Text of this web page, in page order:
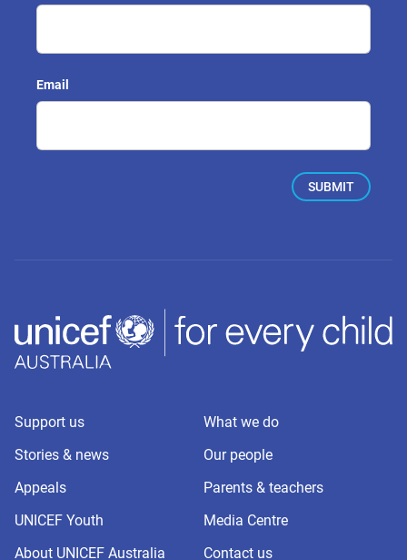
Support us
What we do
Stories & news
Our people
Appeals
Parents & teachers
UNICEF Youth
Media Centre
About UNICEF Australia
Contact us
Email